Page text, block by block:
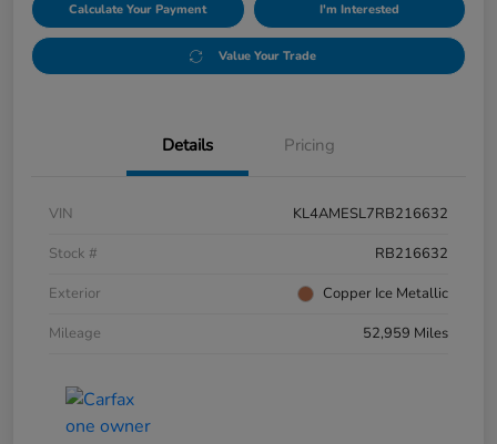
Calculate Your Payment I'm Interested
Value Your Trade
Details Pricing
VIN
KL4AMESL7RB216632
Stock #
RB216632
Exterior
Copper Ice Metallic
Mileage
52,959 Miles